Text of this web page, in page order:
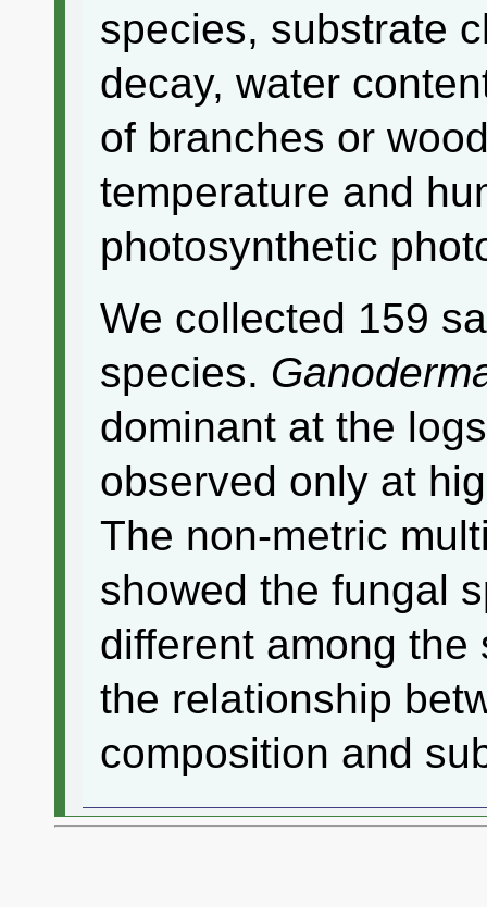
species, substrate
decay, water
of branches or
temperature and
photosynthetic
We collected 159
species.
dominant at the
observed only at
The non-metric
showed the fungal
different among
the relationship
composition and